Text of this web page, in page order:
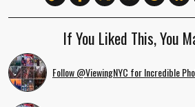
If You Liked This, You
Follow @ViewingNYC for Incredible